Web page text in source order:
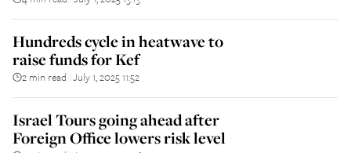
Hundreds cycle in heatwave to
raise funds for Kef
2 min read July 1, 2025 11:52
Israel Tours going ahead after
Foreign Office lowers risk level